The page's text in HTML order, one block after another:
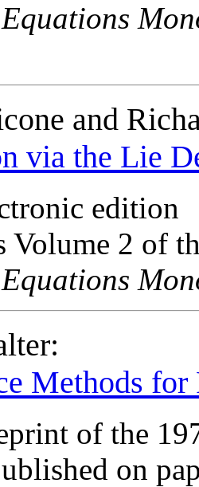
and
via the Lie
edition
Volume 2 of
Methods
of the
on